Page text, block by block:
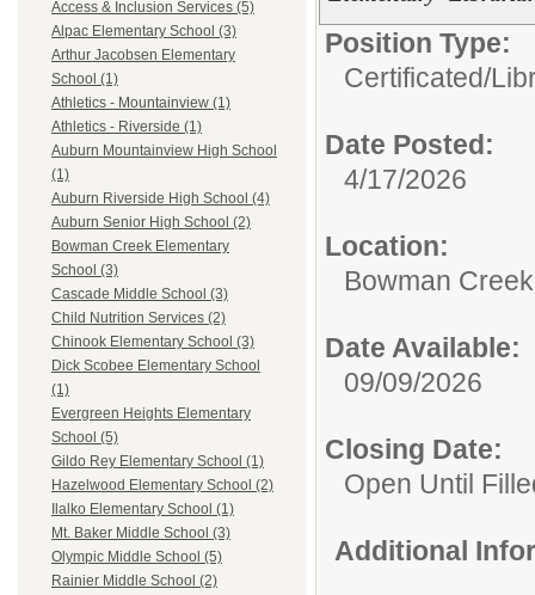
Access & Inclusion Services (5)
Alpac Elementary School (3)
Arthur Jacobsen Elementary
School (1)
Athletics - Mountainview (1)
Athletics - Riverside (1)
Auburn Mountainview High School
(1)
Auburn Riverside High School (4)
Auburn Senior High School (2)
Bowman Creek Elementary
School (3)
Cascade Middle School (3)
Child Nutrition Services (2)
Chinook Elementary School (3)
Dick Scobee Elementary School
(1)
Evergreen Heights Elementary
School (5)
Gildo Rey Elementary School (1)
Hazelwood Elementary School (2)
Ilalko Elementary School (1)
Mt. Baker Middle School (3)
Olympic Middle School (5)
Rainier Middle School (2)
Position Type:
Certificated/
Date Posted:
4/17/2026
Location:
Bowman
Date Available:
09/09/2026
Closing Date:
Open Until
Additional